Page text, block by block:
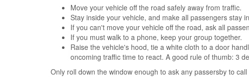
Move your vehicle off the road safely away from traffic.
Stay inside your vehicle, and make all passengers stay
If you can't move your vehicle off the road, ask all
If you must walk to a phone, keep your group together.
Raise the vehicle's hood, tie a white cloth to a door
oncoming traffic time to react. A good rule of thumb: 3
Only roll down the window enough to ask any passersby to call